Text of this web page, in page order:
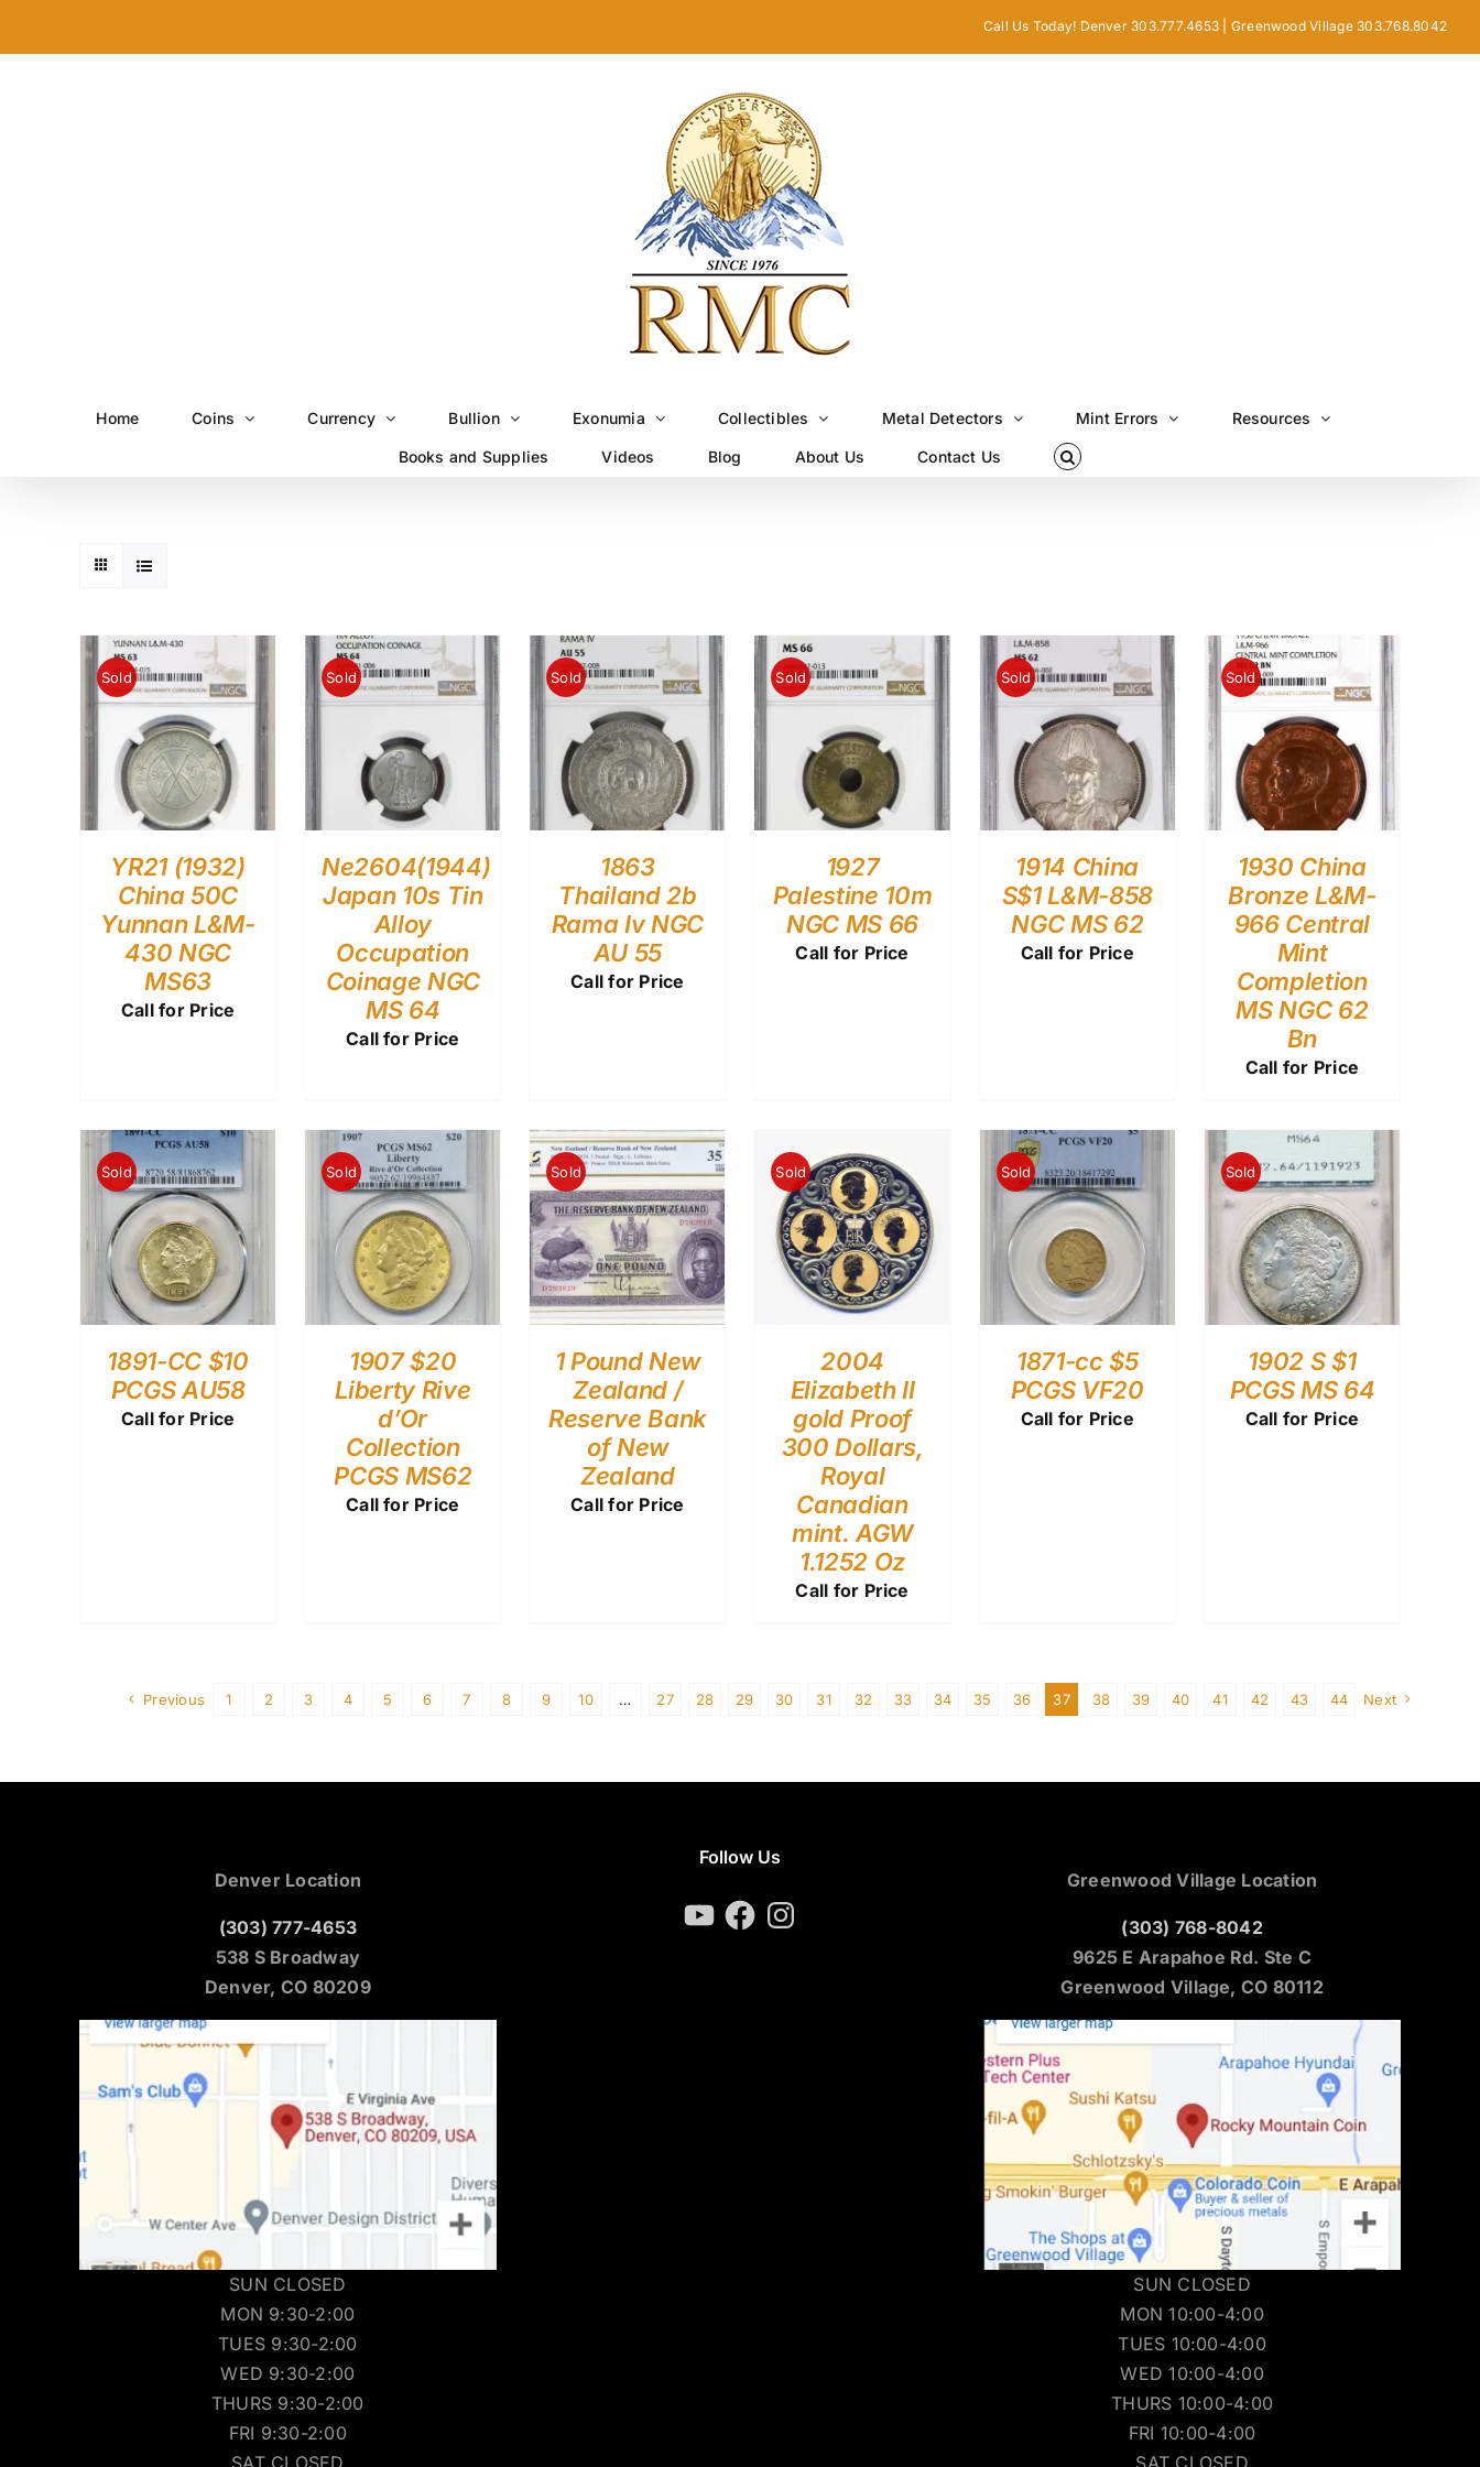
Call Us Today! Denver 303.777.4653 | Greenwood Village 303.768.8042
Home Coins Currency Bullion Exonumia Collectibles Metal Detectors Mint Errors Resources
Books and Supplies Videos Blog About Us Contact Us
Sold
YR21 (1932)
China 50C
Yunnan L&M-
430 NGC
MS63
Call for Price
Sold
Ne2604(1944)
Japan 10s Tin
Alloy
Occupation
Coinage NGC
MS 64
Call for Price
Sold
1863
Thailand 2b
Rama Iv NGC
AU 55
Call for Price
Sold
1927
Palestine 10m
NGC MS 66
Call for Price
Sold
1914 China
S$1 L&M-858
NGC MS 62
Call for Price
Sold
1930 China
Bronze L&M-
966 Central
Mint
Completion
MS NGC 62
Bn
Call for Price
Sold
1891-CC $10
PCGS AU58
Call for Price
Sold
1907 $20
Liberty Rive
d’Or
Collection
PCGS MS62
Call for Price
Sold
1 Pound New
Zealand /
Reserve Bank
of New
Zealand
Call for Price
Sold
2004
Elizabeth II
gold Proof
300 Dollars,
Royal
Canadian
mint. AGW
1.1252 Oz
Call for Price
Sold
1871-cc $5
PCGS VF20
Call for Price
Sold
1902 S $1
PCGS MS 64
Call for Price
Previous 1 2 3 4 5 6 7 8 9 10 … 27 28 29 30 31 32 33 34 35 36 37 38 39 40 41 42 43 44 Next
Denver Location
(303) 777-4653
538 S Broadway
Denver, CO 80209
SUN CLOSED
MON 9:30-2:00
TUES 9:30-2:00
WED 9:30-2:00
THURS 9:30-2:00
FRI 9:30-2:00
SAT CLOSED
Follow Us
YouTubeFacebookInstagram
Greenwood Village Location
(303) 768-8042
9625 E Arapahoe Rd. Ste C
Greenwood Village, CO 80112
SUN CLOSED
MON 10:00-4:00
TUES 10:00-4:00
WED 10:00-4:00
THURS 10:00-4:00
FRI 10:00-4:00
SAT CLOSED